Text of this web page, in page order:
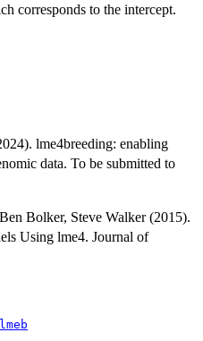
corresponds to the intercept.
lme4breeding: enabling
data. To be submitted to
Bolker, Steve Walker (2015).
Using lme4. Journal of
lmeb